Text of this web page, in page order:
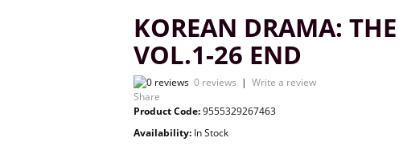
KOREAN DRAMA:
VOL.1-26 END
0 reviews | Write a review
Share
Product Code:9555329267463
Availability: In Stock